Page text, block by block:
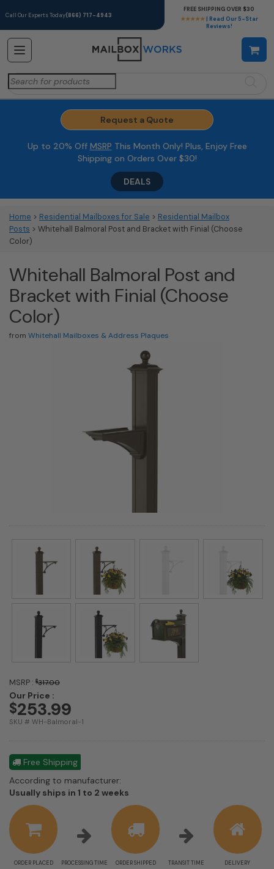
Call Our Experts Today(866) 717-4943
★★★★★ | Read Our 5-Star
Reviews!
FREE SHIPPING OVER $30
Search
for:
Request a Quote
Up to 20% Off MSRP This Month Only! Plus, Enjoy Free
Shipping on Orders Over $30!
DEALS
Home > Residential Mailboxes for Sale > Residential Mailbox
Posts > Whitehall Balmoral Post and Bracket with Finial (Choose
Color)
Whitehall Balmoral Post and
Bracket with Finial (Choose
Color)
from Whitehall Mailboxes & Address Plaques
MSRP : $317.00
Our Price :
$253.99
SKU # WH-Balmoral-1
Free Shipping
According to manufacturer:
Usually ships in 1 to 2 weeks
estimate
information
ORDER PLACED PROCESSING TIME ORDER SHIPPED TRANSIT TIME DELIVERY